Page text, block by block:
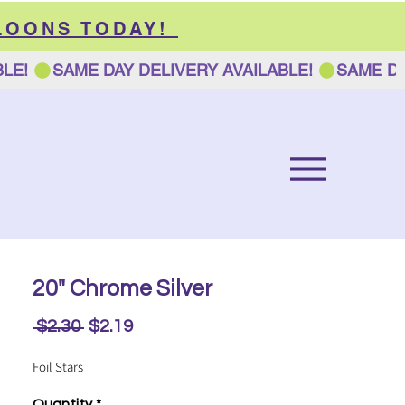
TODAY!
20" Chrome Silver
$2.30 Regular
$2.19Sale
Foil Stars